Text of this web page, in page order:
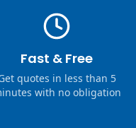
Fast & Free
quotes in less than 5
with no obligation